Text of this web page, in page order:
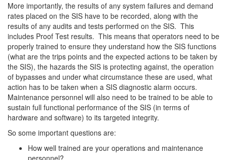
More importantly, the results of any system failures and demand
rates placed on the SIS have to be recorded, along with the
results of any audits and tests performed on the SIS. This
includes Proof Test results. This means that operators need to be
properly trained to ensure they understand how the SIS functions
(what are the trips points and the expected actions to be taken by
the SIS), the hazards the SIS is protecting against, the operation
of bypasses and under what circumstance these are used, what
action has to be taken when a SIS diagnostic alarm occurs.
Maintenance personnel will also need to be trained to be able to
sustain full functional performance of the SIS (in terms of
hardware and software) to its targeted integrity.
So some important questions are:
How well trained are your operations and maintenance